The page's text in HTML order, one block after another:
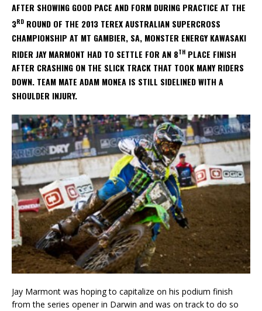
AFTER SHOWING GOOD PACE AND FORM DURING PRACTICE AT THE
3RD ROUND OF THE 2013 TEREX AUSTRALIAN SUPERCROSS
CHAMPIONSHIP AT MT GAMBIER, SA, MONSTER ENERGY KAWASAKI
RIDER JAY MARMONT HAD TO SETTLE FOR AN 8TH PLACE FINISH
AFTER CRASHING ON THE SLICK TRACK THAT TOOK MANY RIDERS
DOWN. TEAM MATE ADAM MONEA IS STILL SIDELINED WITH A
SHOULDER INJURY.
Jay Marmont was hoping to capitalize on his podium finish
from the series opener in Darwin and was on track to do so